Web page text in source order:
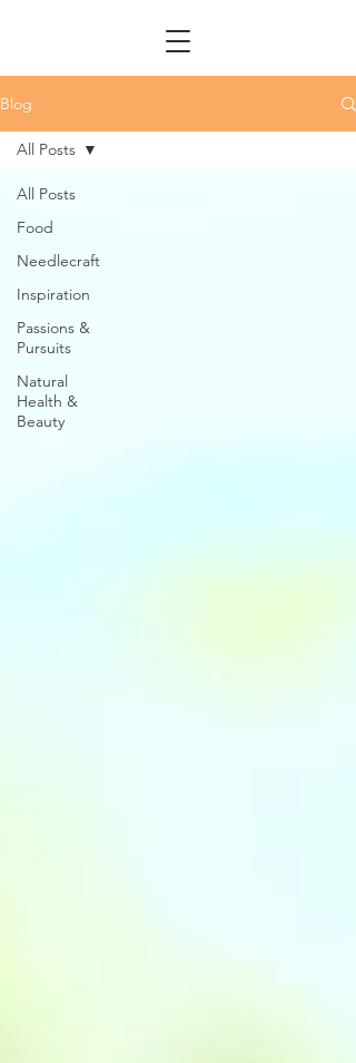
Blog
All Posts
Food
Needlecraft
Inspiration
Passions &
Pursuits
Natural
Health &
Beauty
All Posts